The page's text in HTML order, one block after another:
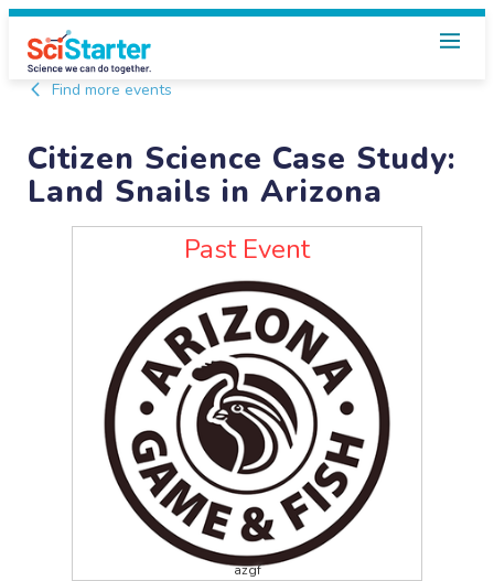
Find more events
Citizen Science Case Study:
Land Snails in Arizona
Past Event
azgf